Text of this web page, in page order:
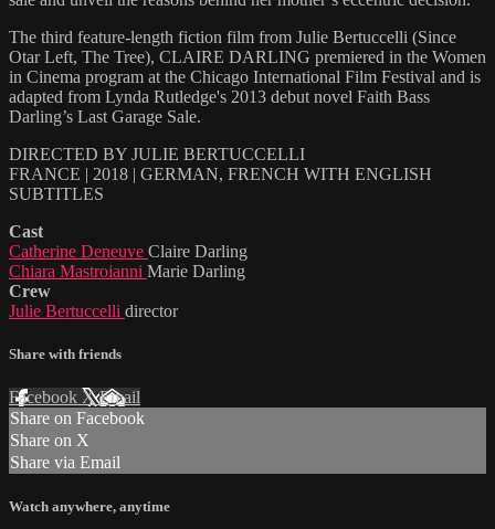
The third feature-length fiction film from Julie Bertuccelli (Since
Otar Left, The Tree), CLAIRE DARLING premiered in the Women
in Cinema program at the Chicago International Film Festival and is
adapted from Lynda Rutledge's 2013 debut novel Faith Bass
Darling’s Last Garage Sale.
DIRECTED BY JULIE BERTUCCELLI
FRANCE | 2018 | GERMAN, FRENCH WITH ENGLISH
SUBTITLES
Cast
Catherine Deneuve Claire Darling
Chiara Mastroianni Marie Darling
Crew
Julie Bertuccelli director
Share with friends
Facebook XEmail
Share on Facebook
Share on X
Share via Email
Watch anywhere, anytime